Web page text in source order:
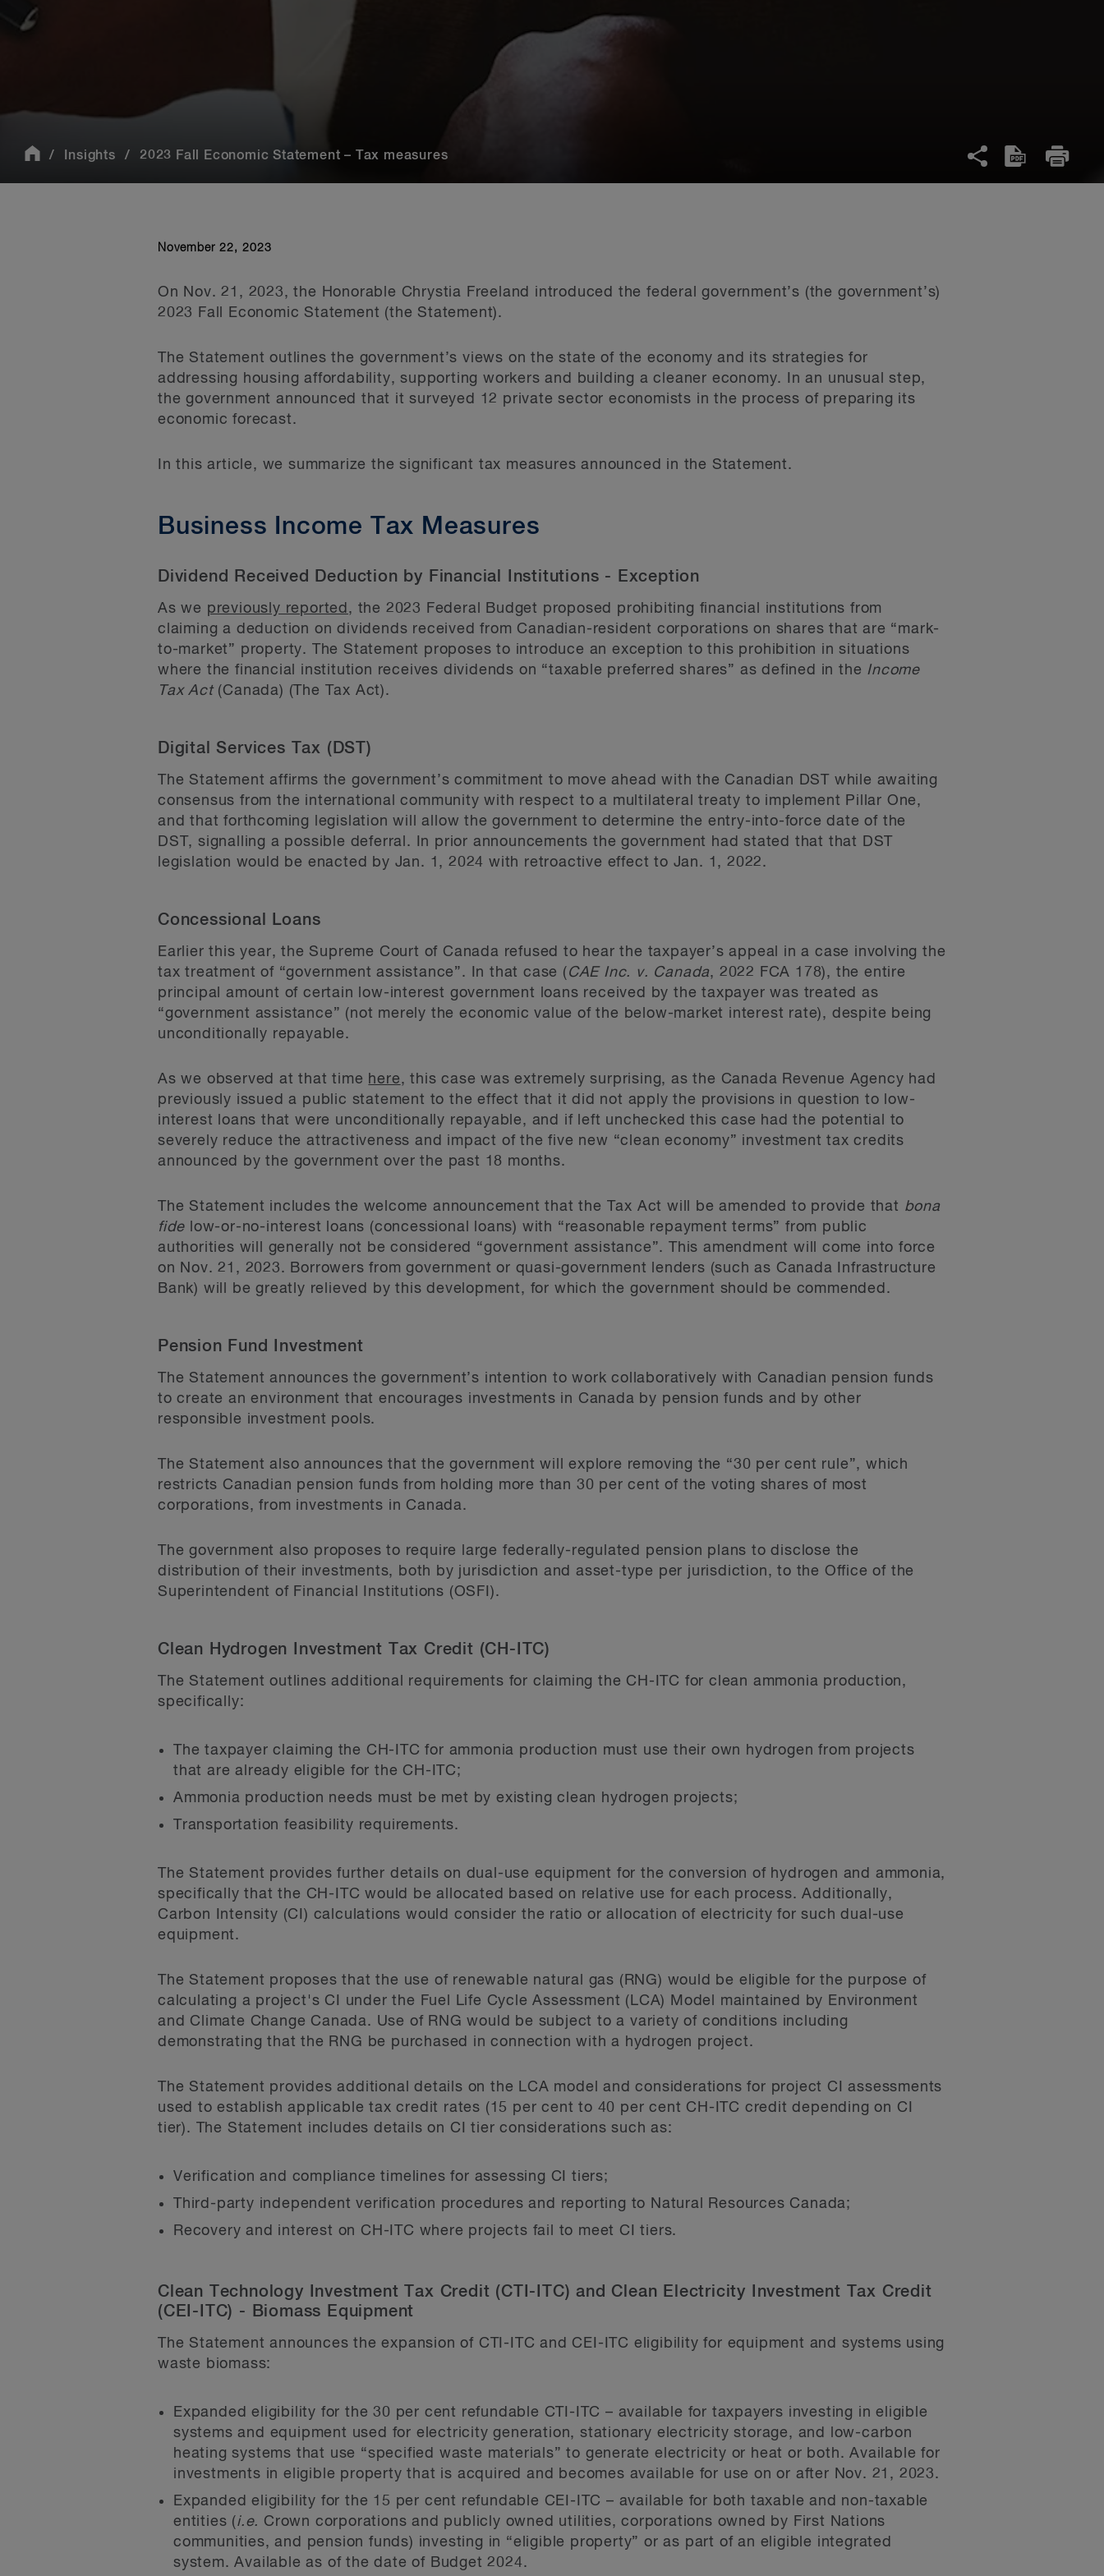
Insights 2023 Fall Economic Statement – Tax measures
November 22, 2023
On Nov. 21, 2023, the Honorable Chrystia Freeland introduced the federal government’s (the government’s)
2023 Fall Economic Statement (the Statement).
The Statement outlines the government’s views on the state of the economy and its strategies for
addressing housing affordability, supporting workers and building a cleaner economy. In an unusual step,
the government announced that it surveyed 12 private sector economists in the process of preparing its
economic forecast.
In this article, we summarize the significant tax measures announced in the Statement.
Business Income Tax Measures
Dividend Received Deduction by Financial Institutions - Exception
As we previously reported , the 2023 Federal Budget proposed prohibiting financial institutions from
claiming a deduction on dividends received from Canadian-resident corporations on shares that are “mark-
to-market” property. The Statement proposes to introduce an exception to this prohibition in situations
where the financial institution receives dividends on “taxable preferred shares” as defined in the Income
Tax Act(Canada) (The Tax Act).
Digital Services Tax (DST)
The Statement affirms the government’s commitment to move ahead with the Canadian DST while awaiting
consensus from the international community with respect to a multilateral treaty to implement Pillar One,
and that forthcoming legislation will allow the government to determine the entry-into-force date of the
DST, signalling a possible deferral. In prior announcements the government had stated that that DST
legislation would be enacted by Jan. 1, 2024 with retroactive effect to Jan. 1, 2022.
Concessional Loans
Earlier this year, the Supreme Court of Canada refused to hear the taxpayer’s appeal in a case involving the
tax treatment of “government assistance”. In that case ( CAE Inc. v. Canada, 2022 FCA 178), the entire
principal amount of certain low-interest government loans received by the taxpayer was treated as
“government assistance” (not merely the economic value of the below-market interest rate), despite being
unconditionally repayable.
As we observed at that time here, this case was extremely surprising, as the Canada Revenue Agency had
previously issued a public statement to the effect that it did not apply the provisions in question to low-
interest loans that were unconditionally repayable, and if left unchecked this case had the potential to
severely reduce the attractiveness and impact of the five new “clean economy” investment tax credits
announced by the government over the past 18 months.
The Statement includes the welcome announcement that the Tax Act will be amended to provide that bona
fide low-or-no-interest loans (concessional loans) with “reasonable repayment terms” from public
authorities will generally not be considered “government assistance”. This amendment will come into force
on Nov. 21, 2023. Borrowers from government or quasi-government lenders (such as Canada Infrastructure
Bank) will be greatly relieved by this development, for which the government should be commended.
Pension Fund Investment
The Statement announces the government’s intention to work collaboratively with Canadian pension funds
to create an environment that encourages investments in Canada by pension funds and by other
responsible investment pools.
The Statement also announces that the government will explore removing the “30 per cent rule”, which
restricts Canadian pension funds from holding more than 30 per cent of the voting shares of most
corporations, from investments in Canada.
The government also proposes to require large federally-regulated pension plans to disclose the
distribution of their investments, both by jurisdiction and asset-type per jurisdiction, to the Office of the
Superintendent of Financial Institutions (OSFI).
Clean Hydrogen Investment Tax Credit (CH-ITC)
The Statement outlines additional requirements for claiming the CH-ITC for clean ammonia production,
specifically:
The taxpayer claiming the CH-ITC for ammonia production must use their own hydrogen from projects
that are already eligible for the CH-ITC;
Ammonia production needs must be met by existing clean hydrogen projects;
Transportation feasibility requirements.
The Statement provides further details on dual-use equipment for the conversion of hydrogen and ammonia,
specifically that the CH-ITC would be allocated based on relative use for each process. Additionally,
Carbon Intensity (CI) calculations would consider the ratio or allocation of electricity for such dual-use
equipment.
The Statement proposes that the use of renewable natural gas (RNG) would be eligible for the purpose of
calculating a project's CI under the Fuel Life Cycle Assessment (LCA) Model maintained by Environment
and Climate Change Canada. Use of RNG would be subject to a variety of conditions including
demonstrating that the RNG be purchased in connection with a hydrogen project.
The Statement provides additional details on the LCA model and considerations for project CI assessments
used to establish applicable tax credit rates (15 per cent to 40 per cent CH-ITC credit depending on CI
tier). The Statement includes details on CI tier considerations such as:
Verification and compliance timelines for assessing CI tiers;
Third-party independent verification procedures and reporting to Natural Resources Canada;
Recovery and interest on CH-ITC where projects fail to meet CI tiers.
Clean Technology Investment Tax Credit (CTI-ITC) and Clean Electricity Investment Tax Credit
(CEI-ITC) - Biomass Equipment
The Statement announces the expansion of CTI-ITC and CEI-ITC eligibility for equipment and systems using
waste biomass:
Expanded eligibility for the 30 per cent refundable CTI-ITC – available for taxpayers investing in eligible
systems and equipment used for electricity generation, stationary electricity storage, and low-carbon
heating systems that use “specified waste materials” to generate electricity or heat or both. Available for
investments in eligible property that is acquired and becomes available for use on or after Nov. 21, 2023.
Expanded eligibility for the 15 per cent refundable CEI-ITC – available for both taxable and non-taxable
entities (i.e. Crown corporations and publicly owned utilities, corporations owned by First Nations
communities, and pension funds) investing in “eligible property” or as part of an eligible integrated
system. Available as of the date of Budget 2024.